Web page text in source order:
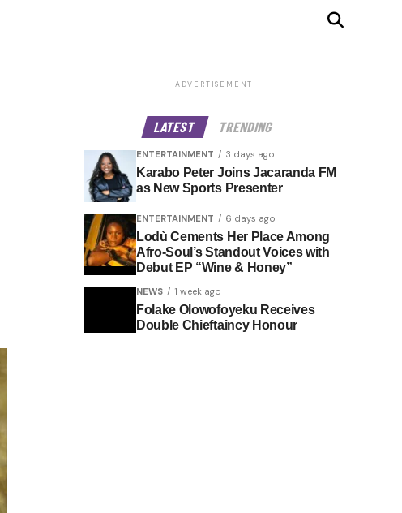
ADVERTISEMENT
LATEST TRENDING
ENTERTAINMENT 3 days ago
Karabo Peter Joins Jacaranda FM
as New Sports Presenter
ENTERTAINMENT 6 days ago
Lodù Cements Her Place Among
Afro-Soul’s Standout Voices with
Debut EP “Wine & Honey”
NEWS 1 week ago
Folake Olowofoyeku Receives
Double Chieftaincy Honour